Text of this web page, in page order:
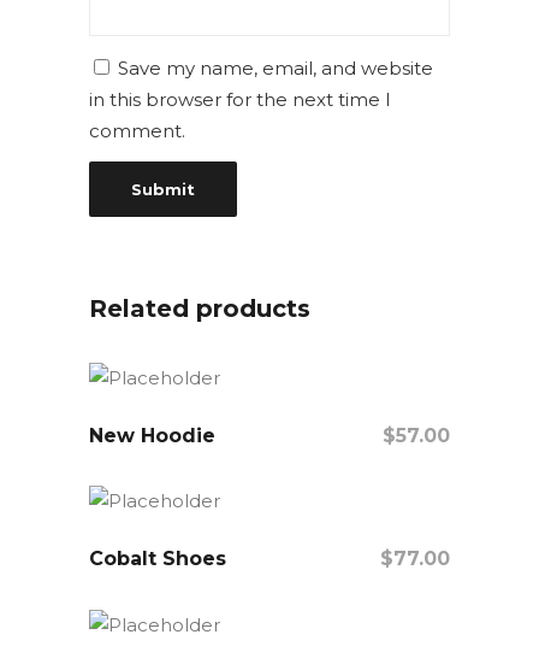
Save my name, email, and website
in this browser for the next time I
comment.
Related products
New Hoodie $57.00
Cobalt Shoes $77.00